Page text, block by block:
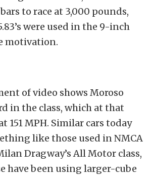
to race at 3,000 pounds,
were used in the 9-inch
motivation.
of video shows Moroso
in the class, which at that
151 MPH. Similar cars today
like those used in NMCA
Dragway’s All Motor class,
have been using larger-cube